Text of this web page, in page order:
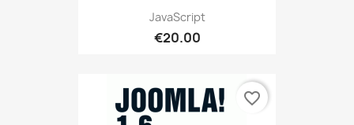
JavaScript
€20.00
favorite_border